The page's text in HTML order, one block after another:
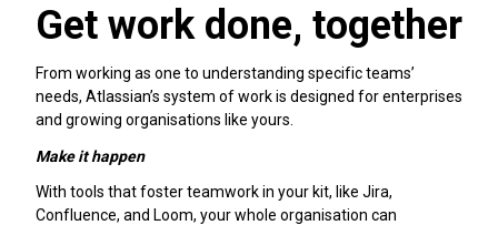
Get work done, together
From working as one to understanding specific teams’
needs, Atlassian’s system of work is designed for enterprises
and growing organisations like yours.
Make it happen
With tools that foster teamwork in your kit, like Jira,
Confluence, and Loom, your whole organisation can